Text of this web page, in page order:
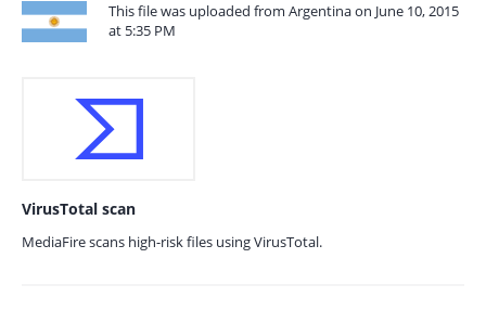
This file was uploaded from Argentina on June 10, 2015
at 5:35 PM
VirusTotal scan
MediaFire scans high-risk files using VirusTotal.